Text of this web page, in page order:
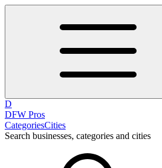
D
DFW Pros
CategoriesCities
Search businesses, categories and cities